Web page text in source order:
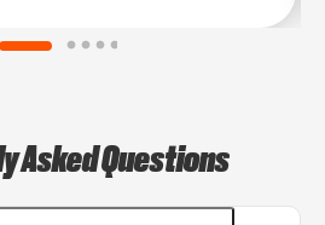
Asked Questions